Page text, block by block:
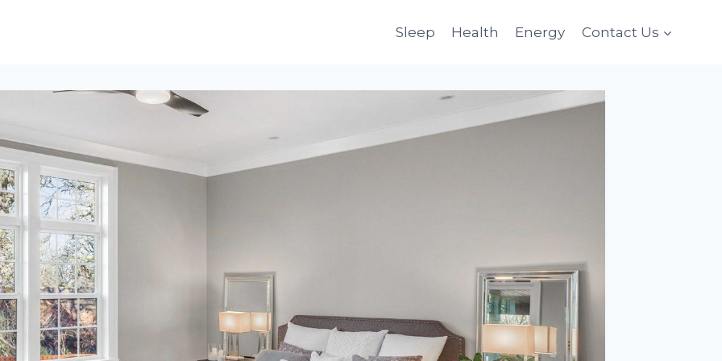
Sleep Health Energy Contact Us